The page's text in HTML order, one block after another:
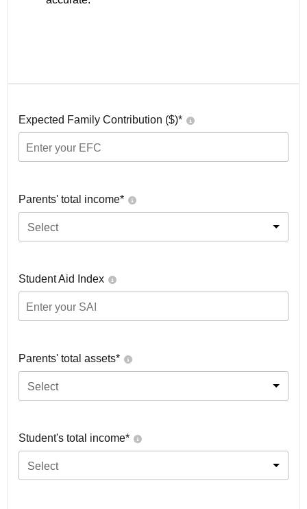
Expected Family Contribution ($)*
Parents' total income*
Select
Student Aid Index
Parents' total assets*
Select
Student's total income*
Select